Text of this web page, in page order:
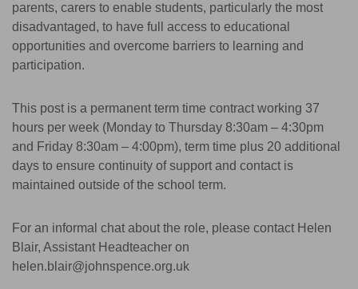
parents, carers to enable students, particularly the most
disadvantaged, to have full access to educational
opportunities and overcome barriers to learning and
participation.
This post is a permanent term time contract working 37
hours per week (Monday to Thursday 8:30am – 4:30pm
and Friday 8:30am – 4:00pm), term time plus 20 additional
days to ensure continuity of support and contact is
maintained outside of the school term.
For an informal chat about the role, please contact Helen
Blair, Assistant Headteacher on
helen.blair@johnspence.org.uk